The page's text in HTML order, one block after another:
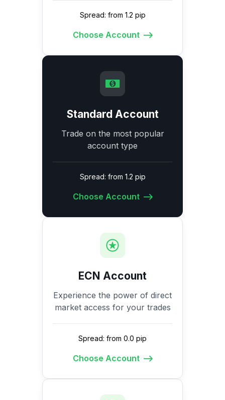
Spread: from 1.2 pip
Choose Account
Standard Account
Trade on the most popular
account type
Spread: from 1.2 pip
Choose Account
ECN Account
Experience the power of direct
market access for your trades
Spread: from 0.0 pip
Choose Account